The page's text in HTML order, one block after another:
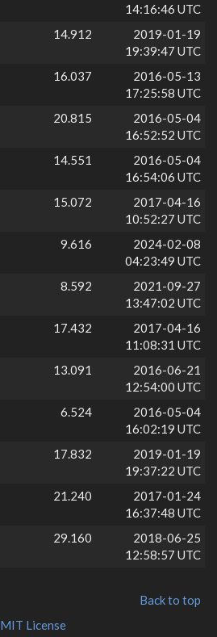
14:16:46 UTC
14.912
2019-01-19
19:39:47 UTC
16.037
2016-05-13
17:25:58 UTC
20.815
2016-05-04
16:52:52 UTC
14.551
2016-05-04
16:54:06 UTC
15.072
2017-04-16
10:52:27 UTC
9.616
2024-02-08
04:23:49 UTC
8.592
2021-09-27
13:47:02 UTC
17.432
2017-04-16
11:08:31 UTC
13.091
2016-06-21
12:54:00 UTC
6.524
2016-05-04
16:02:19 UTC
17.832
2019-01-19
19:37:22 UTC
21.240
2017-01-24
16:37:48 UTC
29.160
2018-06-25
12:58:57 UTC
Back to top
MIT License